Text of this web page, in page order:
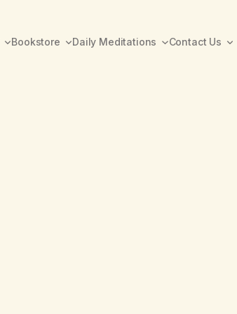
Bookstore Daily Meditations Contact Us